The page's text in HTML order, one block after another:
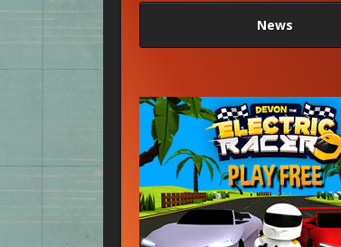
News